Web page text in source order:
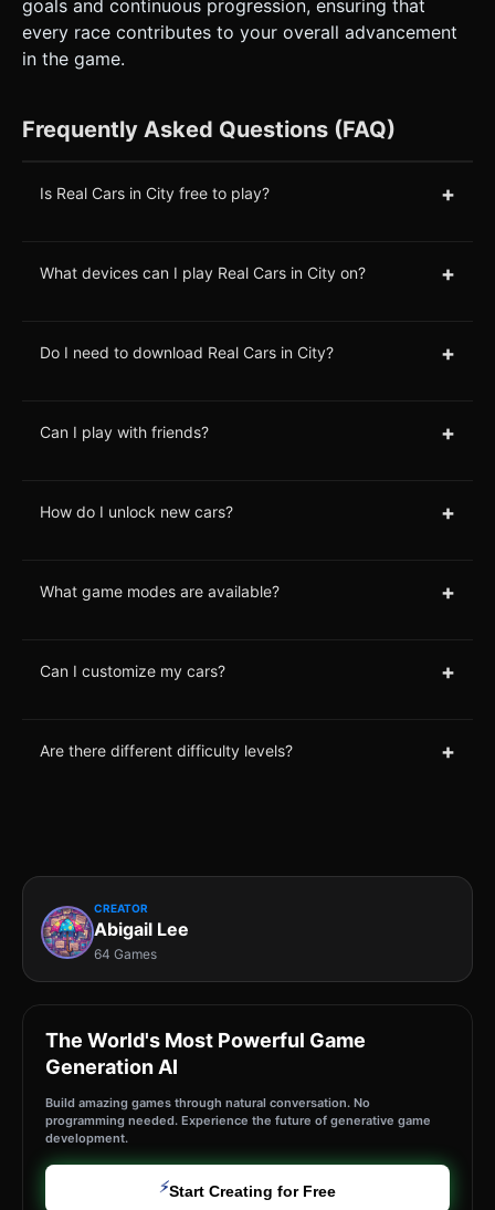
goals and continuous progression, ensuring that
every race contributes to your overall advancement
in the game.
Frequently Asked Questions (FAQ)
Is Real Cars in City free to play? +
What devices can I play Real Cars in City on? +
Do I need to download Real Cars in City? +
Can I play with friends? +
How do I unlock new cars? +
What game modes are available? +
Can I customize my cars? +
Are there different difficulty levels? +
CREATOR
Abigail Lee
64 Games
The World's Most Powerful Game
Generation AI
Build amazing games through natural conversation. No
programming needed. Experience the future of generative game
development.
⚡Start Creating for Free